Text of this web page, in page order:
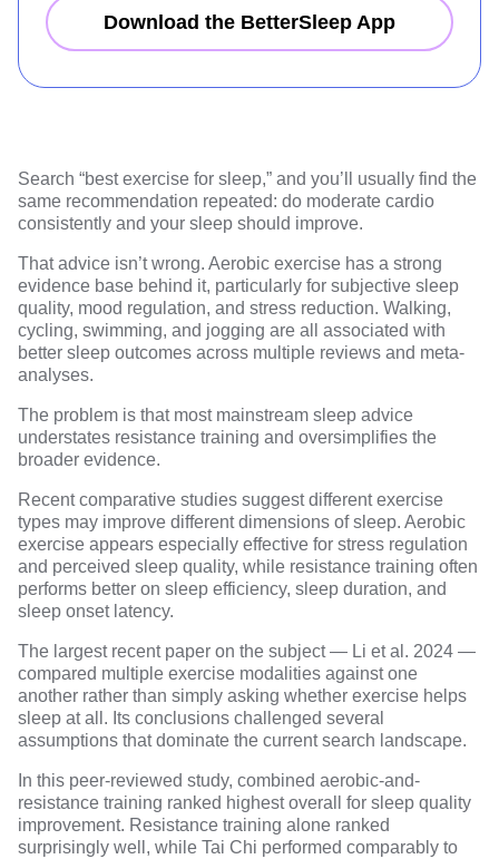
Download the BetterSleep App
Search “best exercise for sleep,” and you’ll usually find the
same recommendation repeated: do moderate cardio
consistently and your sleep should improve.
That advice isn’t wrong. Aerobic exercise has a strong
evidence base behind it, particularly for subjective sleep
quality, mood regulation, and stress reduction. Walking,
cycling, swimming, and jogging are all associated with
better sleep outcomes across multiple reviews and meta-
analyses.
The problem is that most mainstream sleep advice
understates resistance training and oversimplifies the
broader evidence.
Recent comparative studies suggest different exercise
types may improve different dimensions of sleep. Aerobic
exercise appears especially effective for stress regulation
and perceived sleep quality, while resistance training often
performs better on sleep efficiency, sleep duration, and
sleep onset latency.
The largest recent paper on the subject — Li et al. 2024 —
compared multiple exercise modalities against one
another rather than simply asking whether exercise helps
sleep at all. Its conclusions challenged several
assumptions that dominate the current search landscape.
In this peer-reviewed study, combined aerobic-and-
resistance training ranked highest overall for sleep quality
improvement. Resistance training alone ranked
surprisingly well, while Tai Chi performed comparably to